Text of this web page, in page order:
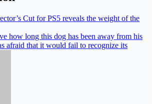
Cut for PS5 reveals the weight of the
how long this dog has been away from his
afraid that it would fail to recognize its